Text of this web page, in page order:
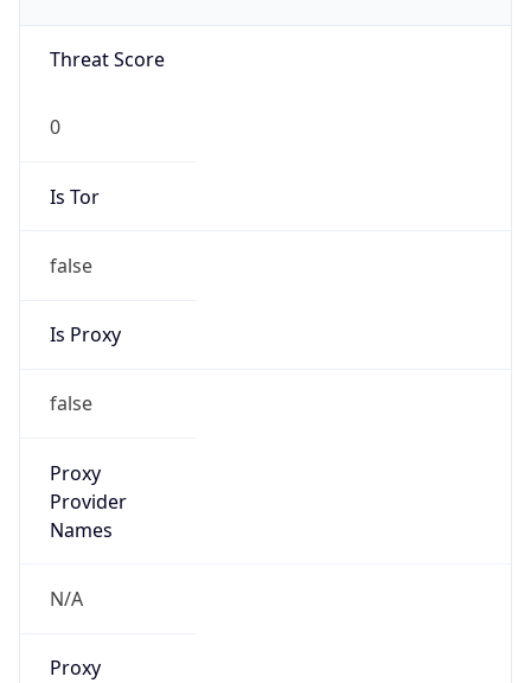
Threat Score
0
Is Tor
false
Is Proxy
false
Proxy
Provider
Names
N/A
Proxy